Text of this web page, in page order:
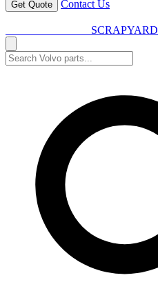
Get Quote Contact Us
SCRAPYARD